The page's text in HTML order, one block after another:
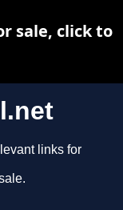
links for
sale, click to